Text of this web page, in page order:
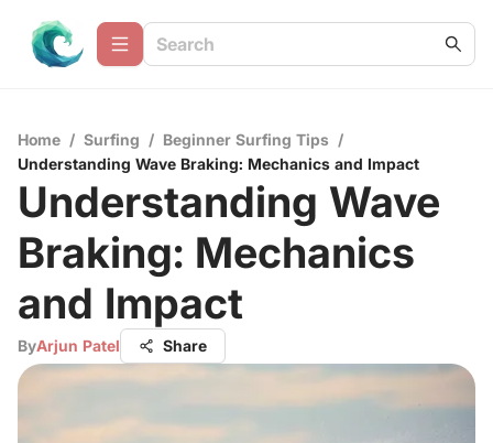
Home / Surfing / Beginner Surfing Tips /
Understanding Wave Braking: Mechanics and Impact
Understanding Wave
Braking: Mechanics
and Impact
ByArjun Patel Share